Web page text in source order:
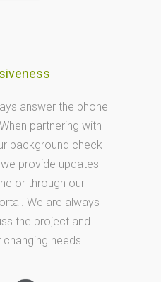
answer the phone
partnering with
background check
provide updates
or through our
We are always
the project and
needs.